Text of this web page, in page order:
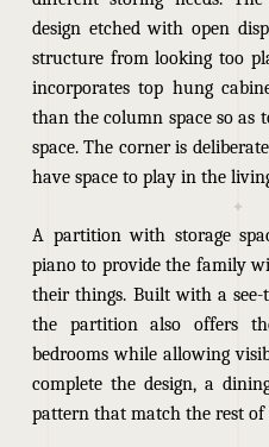
design etched with open
structure from looking too
incorporates top hung
than the column space so as
space. The corner is
have space to play in the
A partition with storage
piano to provide the family
their things. Built with a see-
the partition also offers
bedrooms while allowing
complete the design, a
pattern that match the rest of